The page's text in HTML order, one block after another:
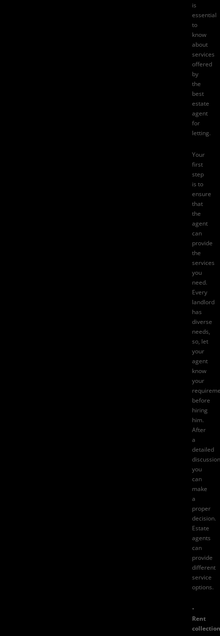
is
essential
to
know
about
services
offered
by
the
best
estate
agent
for
letting.
Your
first
step
is to
ensure
that
the
agent
can
provide
the
services
you
need.
Every
landlord
has
diverse
needs,
so, let
your
agent
know
your
before
hiring
him.
After
a
detailed
you
can
make
a
proper
decision.
Estate
agents
can
provide
different
service
options.
•
Rent